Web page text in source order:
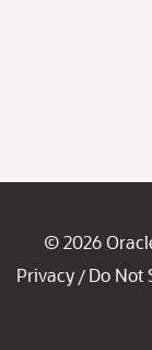
© 2026
Privacy / Do Not